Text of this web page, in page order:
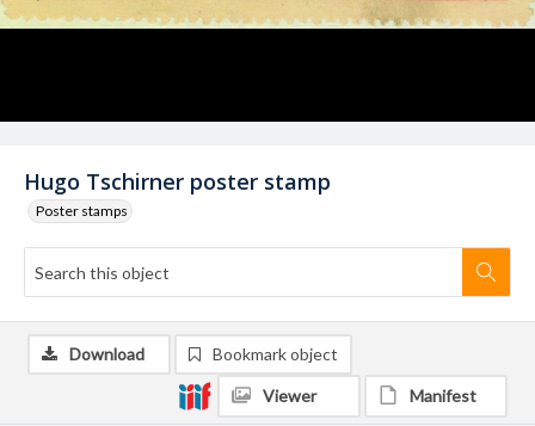
Hugo Tschirner poster stamp
Poster stamps
Download Bookmark object
Viewer Manifest